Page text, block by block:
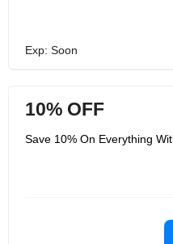
Exp: Soon
10% OFF
Save 10% On Everything